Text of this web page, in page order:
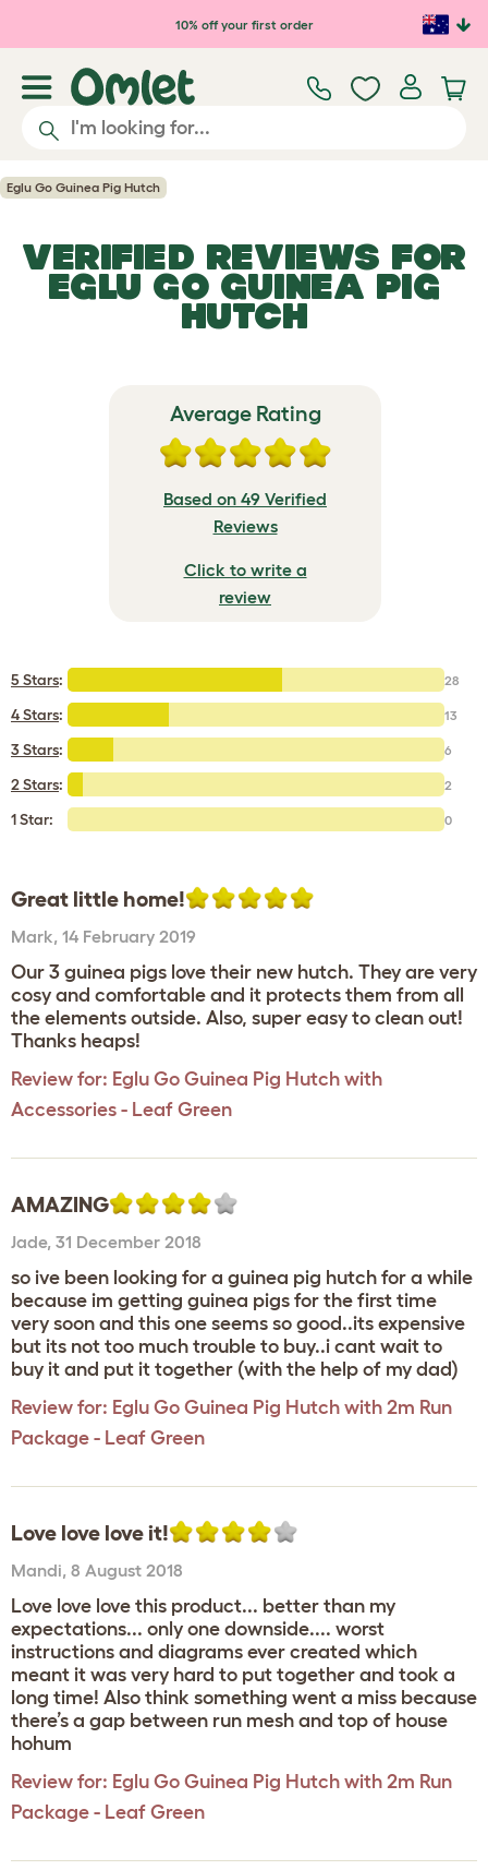
Skip to main content10% off your first order
Eglu Go Guinea Pig Hutch
VERIFIED REVIEWS FOR
EGLU GO GUINEA PIG
HUTCH
Average Rating
Based on 49 Verified
Reviews
Click to write a
review
5 Stars: 28
4 Stars: 13
3 Stars: 6
2 Stars: 2
1 Star: 0
Great little home!
Mark, 14 February 2019
Our 3 guinea pigs love their new hutch. They are very
cosy and comfortable and it protects them from all
the elements outside. Also, super easy to clean out!
Thanks heaps!
Review for: Eglu Go Guinea Pig Hutch with
Accessories - Leaf Green
AMAZING
Jade, 31 December 2018
so ive been looking for a guinea pig hutch for a while
because im getting guinea pigs for the first time
very soon and this one seems so good..its expensive
but its not too much trouble to buy..i cant wait to
buy it and put it together (with the help of my dad)
Review for: Eglu Go Guinea Pig Hutch with 2m Run
Package - Leaf Green
Love love love it!
Mandi, 8 August 2018
Love love love this product... better than my
expectations... only one downside.... worst
instructions and diagrams ever created which
meant it was very hard to put together and took a
long time! Also think something went a miss because
there’s a gap between run mesh and top of house
hohum
Review for: Eglu Go Guinea Pig Hutch with 2m Run
Package - Leaf Green